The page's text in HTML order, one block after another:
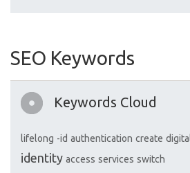
SEO Keywords
Keywords Cloud
lifelong -id authentication create
identity access services switch